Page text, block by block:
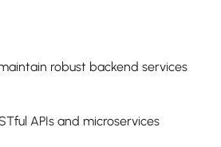
robust backend services
APIs and microservices